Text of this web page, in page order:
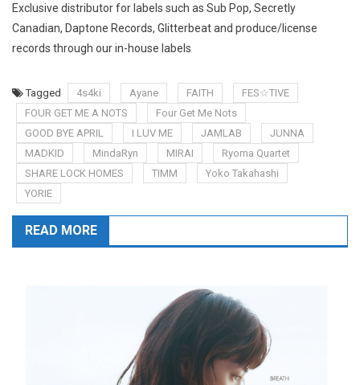
Exclusive distributor for labels such as Sub Pop, Secretly
Canadian, Daptone Records, Glitterbeat and produce/license
records through our in-house labels
Tagged 4s4ki Ayane FAITH
FES☆TIVE
FOUR GET ME A NOTS
Four Get Me Nots
GOOD BYE APRIL
I LUV ME JAMLAB
JUNNA
MADKID
MindaRyn MIRAI
Ryoma Quartet
SHARE LOCK HOMES
TIMM
Yoko Takahashi
YORIE
READ MORE